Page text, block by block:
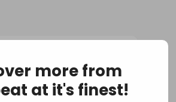
more from
at it's finest!